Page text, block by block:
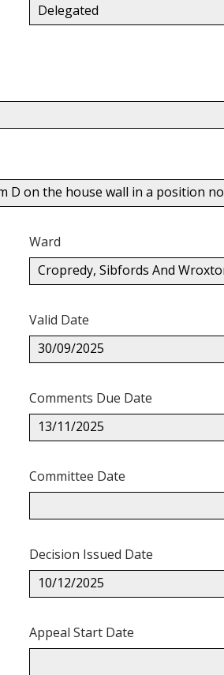
Delegated
D on the house wall in a position
Ward
Cropredy, Sibfords And
Valid Date
30/09/2025
Comments Due Date
13/11/2025
Committee Date
Decision Issued Date
10/12/2025
Appeal Start Date